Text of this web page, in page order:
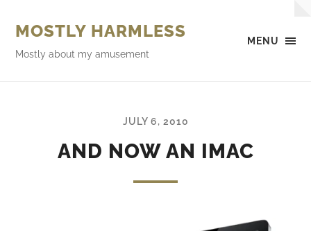
MENU
MOSTLY HARMLESS
Mostly about my amusement
JULY 6, 2010
AND NOW AN IMAC